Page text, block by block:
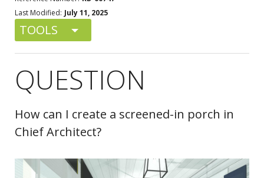
Last Modified: July 11, 2025
TOOLS
QUESTION
How can I create a screened-in porch in
Chief Architect?